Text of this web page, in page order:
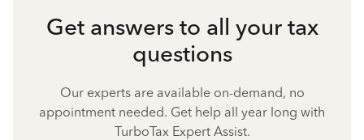
Get answers to all your tax
questions
Our experts are available on-demand, no
appointment needed. Get help all year long with
TurboTax Expert Assist.